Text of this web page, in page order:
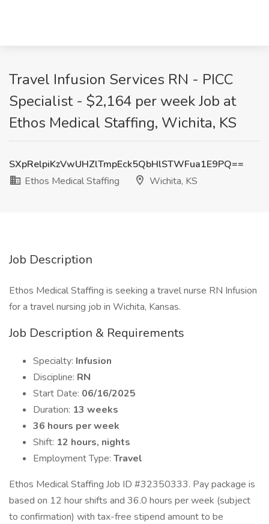
Travel Infusion Services RN - PICC
Specialist - $2,164 per week Job at
Ethos Medical Staffing, Wichita, KS
SXpRelpiKzVwUHZlTmpEck5QbHlSTWFua1E9PQ==
Ethos Medical Staffing
Wichita, KS
Job Description
Ethos Medical Staffing is seeking a travel nurse RN Infusion
for a travel nursing job in Wichita, Kansas.
Job Description & Requirements
Specialty: Infusion
Discipline: RN
Start Date: 06/16/2025
Duration: 13 weeks
36 hours per week
Shift: 12 hours, nights
Employment Type: Travel
Ethos Medical Staffing Job ID #32350333. Pay package is
based on 12 hour shifts and 36.0 hours per week (subject
to confirmation) with tax-free stipend amount to be